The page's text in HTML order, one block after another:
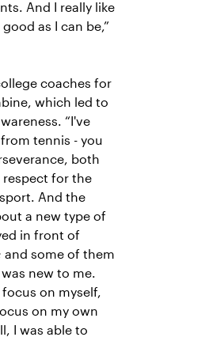
And I really like
as I can be,”
coaches for
which led to
“I've
tennis - you
both
respect for the
And the
a new type of
in front of
and some of them
new to me.
on myself,
on my own
I was able to